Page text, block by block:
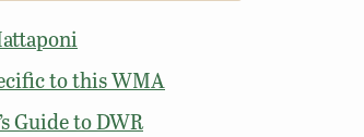
to this WMA
Guide to DWR